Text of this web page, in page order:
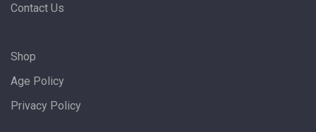
Contact Us
Shop
Age Policy
Privacy Policy